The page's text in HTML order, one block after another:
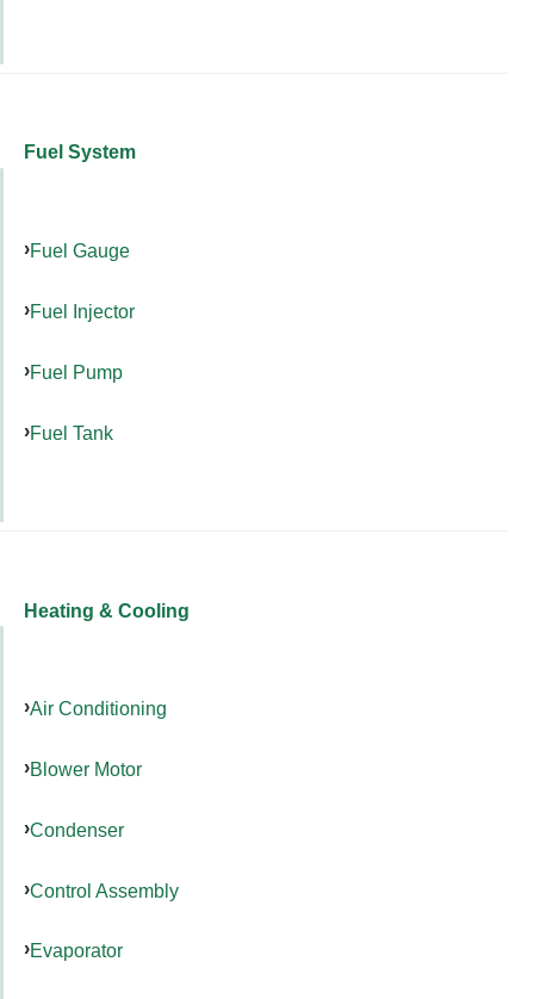
Fuel System
Fuel Gauge
Fuel Injector
Fuel Pump
Fuel Tank
Heating & Cooling
Air Conditioning
Blower Motor
Condenser
Control Assembly
Evaporator